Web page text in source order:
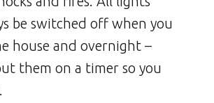
be switched off when you
house and overnight –
them on a timer so you